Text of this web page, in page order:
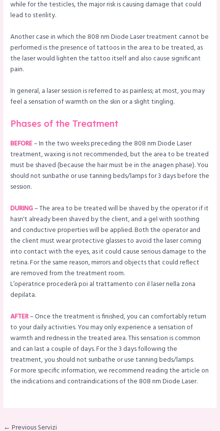
while for the testicles, the major risk is causing damage that could
lead to sterility.
Another case in which the 808 nm Diode Laser treatment cannot be
performed is the presence of tattoos in the area to be treated, as
the laser would lighten the tattoo itself and also cause significant
pain.
In general, a laser session is referred to as painless; at most, you may
feel a sensation of warmth on the skin or a slight tingling.
Phases of the Treatment
BEFORE– In the two weeks preceding the 808 nm Diode Laser
treatment, waxing is not recommended, but the area to be treated
must be shaved (because the hair must be in the anagen phase). You
should not sunbathe or use tanning beds/lamps for 3 days before the
session.
DURING– The area to be treated will be shaved by the operator if it
hasn't already been shaved by the client, and a gel with soothing
and conductive properties will be applied. Both the operator and
the client must wear protective glasses to avoid the laser coming
into contact with the eyes, as it could cause serious damage to the
retina. For the same reason, mirrors and objects that could reflect
are removed from the treatment room.
L’operatrice procederà poi al trattamento con il laser nella zona
depilata.
AFTER– Once the treatment is finished, you can comfortably return
to your daily activities. You may only experience a sensation of
warmth and redness in the treated area. This sensation is common
and can last a couple of days. For the 3 days following the
treatment, you should not sunbathe or use tanning beds/lamps.
For more specific information, we recommend reading the article on
the indications and contraindications of the 808 nm Diode Laser.
← Previous Servizi